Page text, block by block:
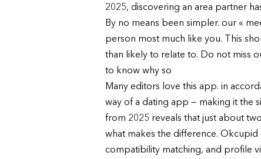
2025, discovering an area partner
By no means been simpler. our «
person most much like you. This
than likely to relate to. Do not miss
to know why so
Many editors love this app. in
way of a dating app — making it the
from 2025 reveals that just about
what makes the difference.
compatibility matching, and profile